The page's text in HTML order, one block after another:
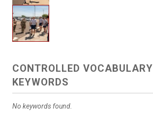
CONTROLLED VOCABULARY
KEYWORDS
No keywords found.